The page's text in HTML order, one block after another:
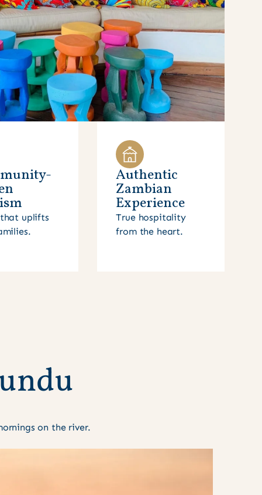
uplifts
Authentic
Zambian
Experience
True hospitality
from the heart.
ndu
on the river.